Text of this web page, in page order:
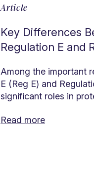
Article
Key Differences
Regulation E and
Among the important
E (Reg E) and
significant roles in
Read more